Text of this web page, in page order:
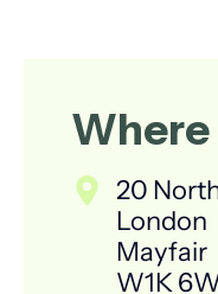
20
London
Mayfair
W1K